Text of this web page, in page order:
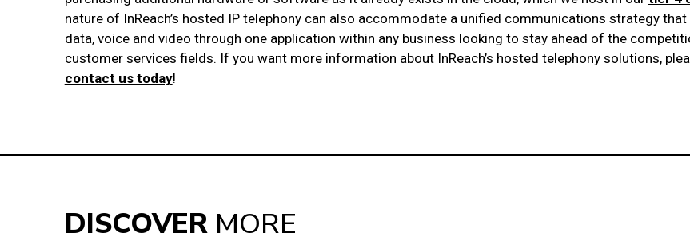
nature of InReach’s hosted IP telephony can also accommodate a unified communications strategy
data, voice and video through one application within any business looking to stay ahead of the
customer services fields. If you want more information about InReach’s hosted telephony solutions,
contact us today!
DISCOVERMORE